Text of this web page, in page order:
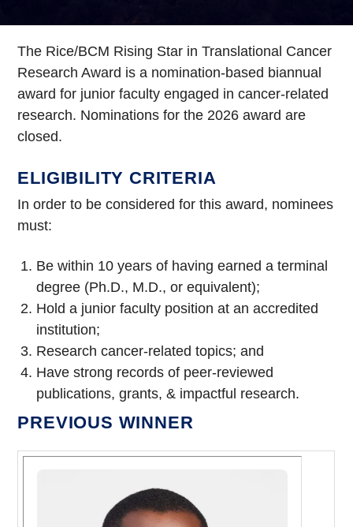
The Rice/BCM Rising Star in Translational Cancer
Research Award is a nomination-based biannual
award for junior faculty engaged in cancer-related
research. Nominations for the 2026 award are
closed.
ELIGIBILITY CRITERIA
In order to be considered for this award, nominees
must:
Be within 10 years of having earned a terminal
degree (Ph.D., M.D., or equivalent);
Hold a junior faculty position at an accredited
institution;
Research cancer-related topics; and
Have strong records of peer-reviewed
publications, grants, & impactful research.
PREVIOUS WINNER